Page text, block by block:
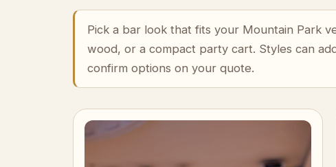
Pick a bar look that fits your Mountain Park
wood, or a compact party cart. Styles can
confirm options on your quote.